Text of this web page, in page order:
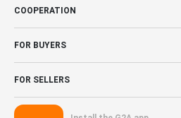
COOPERATION
FOR BUYERS
FOR SELLERS